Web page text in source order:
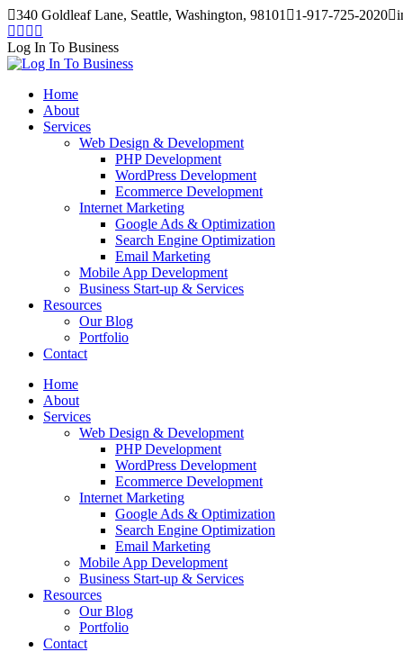
Skip
to
content
340 Goldleaf Lane, Seattle, Washington, 98101 1-917-725-2020
Facebook
page
opens
new
window
Twitter
page
opens
new
window
Instagram
page
opens
new
window
page
opens
new
window
Log In To Business
Home
About
Services
Web Design & Development
PHP Development
WordPress Development
Ecommerce Development
Internet Marketing
Google Ads & Optimization
Search Engine Optimization
Email Marketing
Mobile App Development
Business Start-up & Services
Resources
Our Blog
Portfolio
Contact
Home
About
Services
Web Design & Development
PHP Development
WordPress Development
Ecommerce Development
Internet Marketing
Google Ads & Optimization
Search Engine Optimization
Email Marketing
Mobile App Development
Business Start-up & Services
Resources
Our Blog
Portfolio
Contact